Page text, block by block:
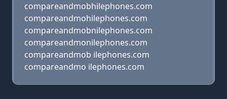
compareandmobhilephones.com
compareandmohilephones.com
compareandmobnilephones.com
compareandmonilephones.com
compareandmob ilephones.com
compareandmo ilephones.com